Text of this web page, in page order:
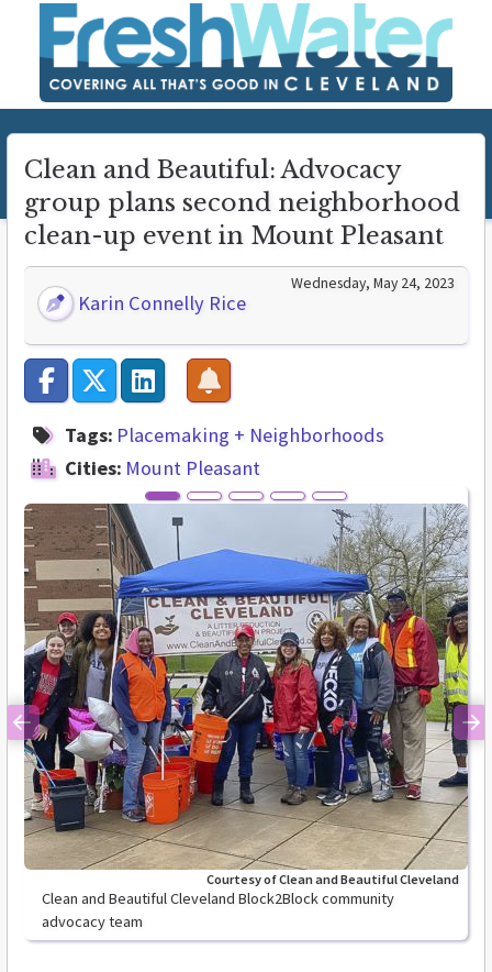
Clean and Beautiful: Advocacy
group plans second neighborhood
clean-up event in Mount Pleasant
Karin Connelly Rice
Wednesday, May 24, 2023
Tags: Placemaking + Neighborhoods
Cities: Mount Pleasant
Clean and Beautiful Cleveland Block2Block community
advocacy team
Courtesy of Clean and Beautiful Cleveland
Previous